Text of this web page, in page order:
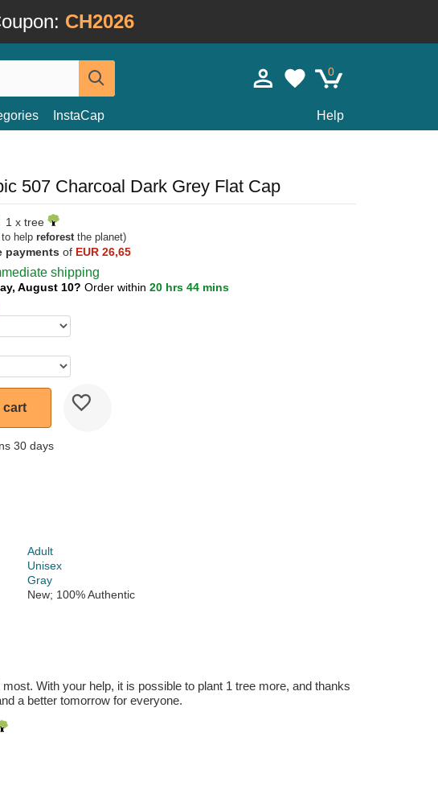
CH2026
0
InstaCap Help
507 Charcoal Dark Grey Flat Cap
1 x tree
help reforestthe planet)
payments of EUR 26,65
shipping
August 10? Order within 20 hrs 44 mins
cart
30 days
Adult
Unisex
Gray
New; 100% Authentic
With your help, it is possible to plant 1 tree more, and thanks
a better tomorrow for everyone.